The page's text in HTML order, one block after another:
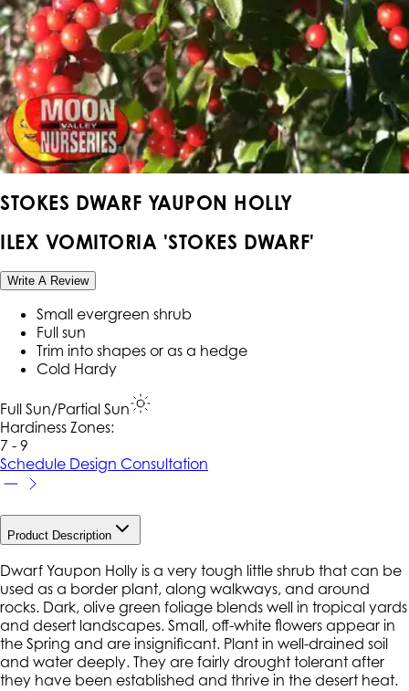
STOKES DWARF YAUPON HOLLY
ILEX VOMITORIA 'STOKES DWARF'
Write A Review
Small evergreen shrub
Full sun
Trim into shapes or as a hedge
Cold Hardy
Full Sun/Partial Sun
Hardiness Zones:
7 - 9
Schedule Design Consultation
Product Description
Dwarf Yaupon Holly is a very tough little shrub that can be
used as a border plant, along walkways, and around
rocks. Dark, olive green foliage blends well in tropical yards
and desert landscapes. Small, off-white flowers appear in
the Spring and are insignificant. Plant in well-drained soil
and water deeply. They are fairly drought tolerant after
they have been established and thrive in the desert heat.